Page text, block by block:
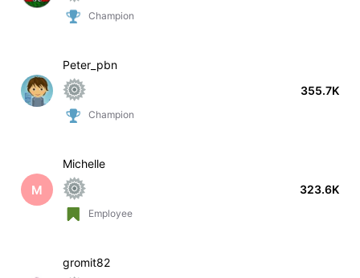
Champion
Peter_pbn
Champion
355.7K
M
Michelle
Employee
323.6K
gromit82